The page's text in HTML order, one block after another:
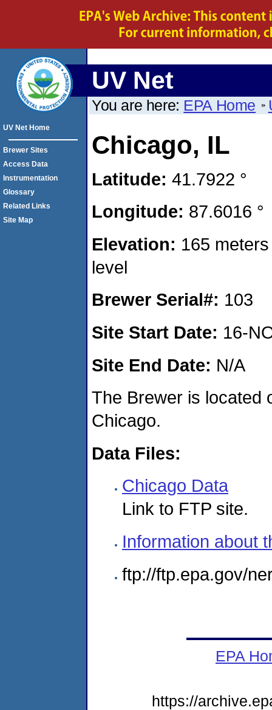
UV Net
You are here: EPA Home
Chicago, IL
Latitude: 41.7922 °
Longitude: 87.6016 °
Elevation: 165
level
Brewer Serial#: 103
Site Start Date: 16-
Site End Date: N/A
The Brewer is located
Chicago.
Data Files:
Chicago Data
Link to FTP site.
Information about
ftp://ftp.epa.gov/
UV Net Home
Brewer Sites
Access Data
Instrumentation
Glossary
Related Links
Site Map
EPA
https://